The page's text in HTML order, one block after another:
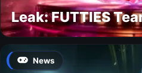
Leak: FUTTIES
News